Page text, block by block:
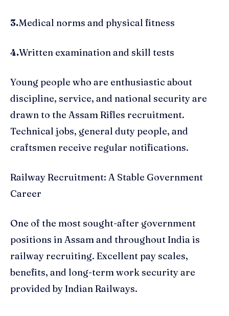
3.Medical norms and physical fitness
4.Written examination and skill tests
Young people who are enthusiastic about
discipline, service, and national security are
drawn to the Assam Rifles recruitment.
Technical jobs, general duty people, and
craftsmen receive regular notifications.
Railway Recruitment: A Stable Government
Career
One of the most sought-after government
positions in Assam and throughout India is
railway recruiting. Excellent pay scales,
benefits, and long-term work security are
provided by Indian Railways.